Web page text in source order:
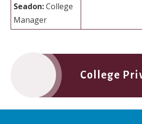
Seadon:College
Manager